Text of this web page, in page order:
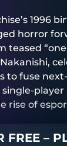
1996
horror
teased
to fuse
rise of
FREE –